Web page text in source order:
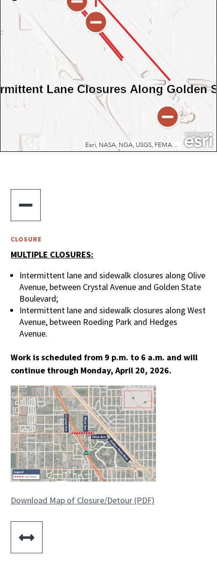

CLOSURE
MULTIPLE CLOSURES:
Intermittent lane and sidewalk closures along Olive
Avenue, between Crystal Avenue and Golden State
Boulevard;
Intermittent lane and sidewalk closures along West
Avenue, between Roeding Park and Hedges
Avenue.
Work is scheduled from 9 p.m. to 6 a.m. and will
continue through Monday, April 20, 2026.
Download Map of Closure/Detour (PDF)
